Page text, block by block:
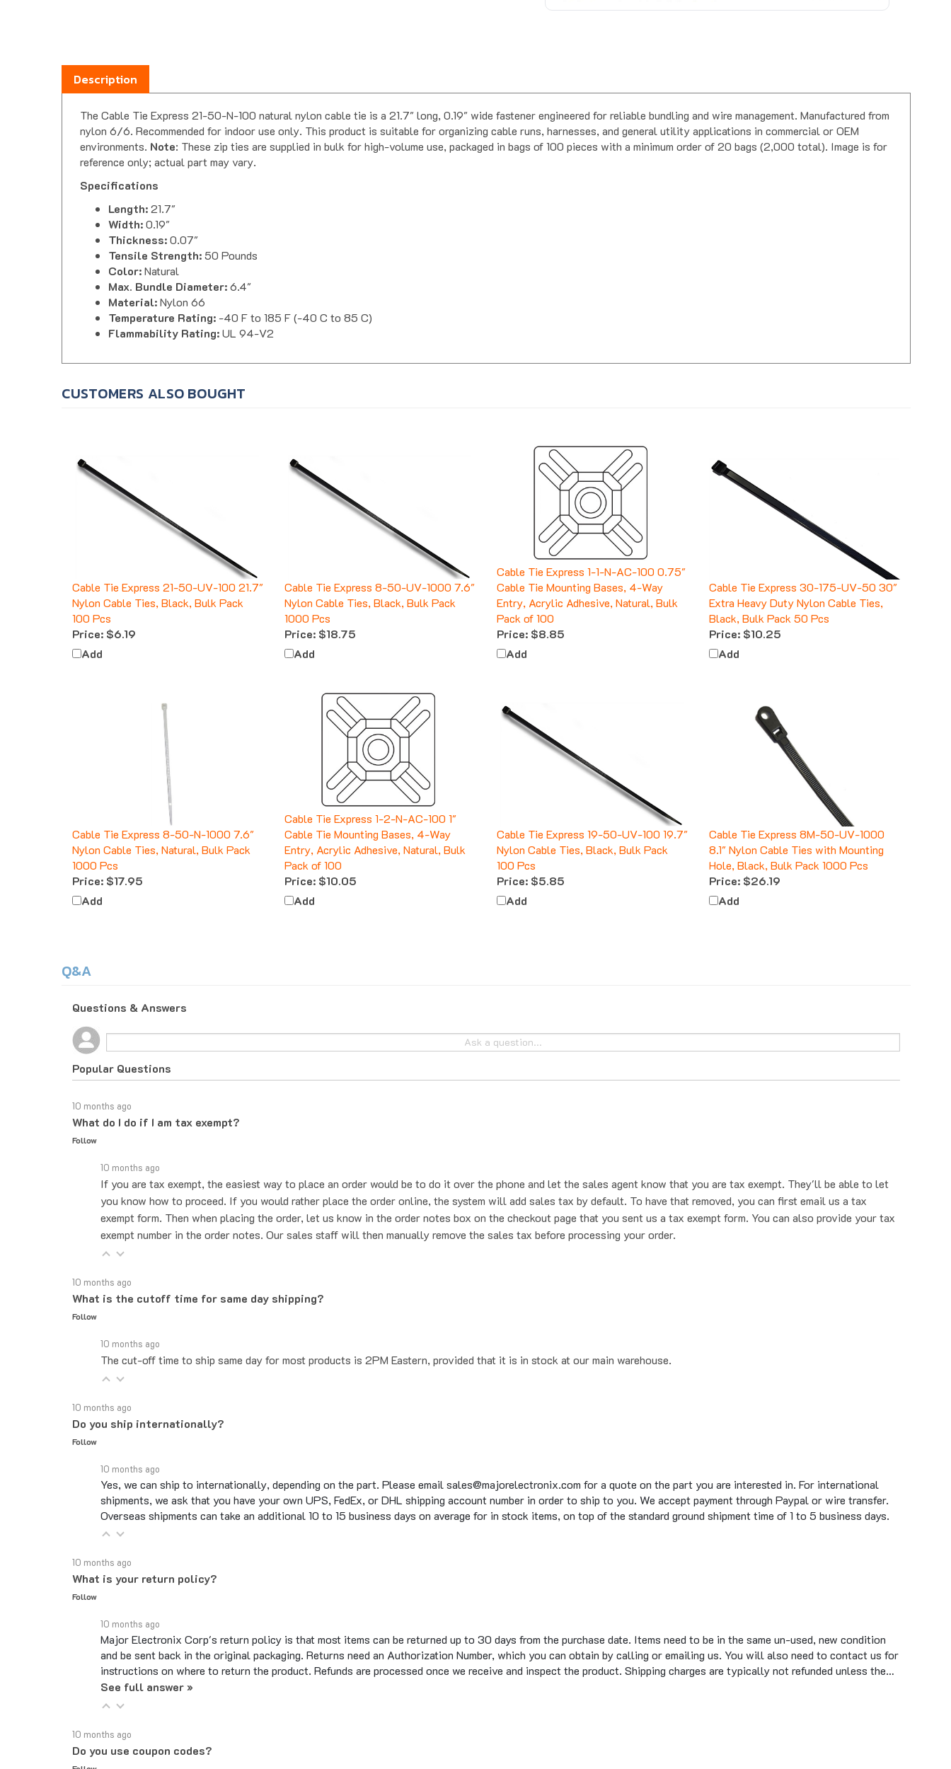
Description
nylon 6/6. Recommended for indoor use only. This product is suitable for organizing cable runs, harnesses, and general utility applications in commercial or OEM
environments.Note: These zip ties are supplied in bulk for high-volume use, packaged in bags of 100 pieces with a minimum order of 20 bags (2,000 total). Image is for
reference only; actual part may vary.
Specifications
Width:0.19"
Thickness:
Tensile Strength:
Color:Natural
Max. Bundle Diameter:
Material:Nylon 66
Temperature Rating:
Flammability Rating:UL 94-V2
Cable Tie Express 21-50-UV-100 21.7"
Nylon Cable Ties, Black, Bulk Pack
100 Pcs
Price:$6.19
Add
Cable Tie Express 8-50-UV-1000 7.6"
Nylon Cable Ties, Black, Bulk Pack
1000 Pcs
Price:$18.75
Add
Cable Tie Express 1-1-N-AC-100 0.75"
Cable Tie Mounting Bases, 4-Way
Entry, Acrylic Adhesive, Natural, Bulk
Pack of 100
Price:$8.85
Add
Cable Tie Express 30-175-UV-50 30"
Extra Heavy Duty Nylon Cable Ties,
Black, Bulk Pack 50 Pcs
Price:$10.25
Add
Cable Tie Express 8-50-N-1000 7.6"
Nylon Cable Ties, Natural, Bulk Pack
1000 Pcs
Price:$17.95
Add
Cable Tie Express 1-2-N-AC-100 1"
Cable Tie Mounting Bases, 4-Way
Entry, Acrylic Adhesive, Natural, Bulk
Pack of 100
Price:$10.05
Add
Cable Tie Express 19-50-UV-100 19.7"
Nylon Cable Ties, Black, Bulk Pack
100 Pcs
Price:$5.85
Add
Cable Tie Express 8M-50-UV-1000
8.1" Nylon Cable Ties with Mounting
Hole, Black, Bulk Pack 1000 Pcs
Price:$26.19
Add
Popular Questions
What do I do if I am tax exempt?
Follow
If you are tax exempt, the easiest way to place an order would be to do it over the phone and let the sales agent know that you are tax exempt. They'll be able to let
you know how to proceed. If you would rather place the order online, the system will add sales tax by default. To have that removed, you can first email us a tax
exempt form. Then when placing the order, let us know in the order notes box on the checkout page that you sent us a tax exempt form. You can also provide your tax
exempt number in the order notes. Our sales staff will then manually remove the sales tax before processing your order.
What is the cutoff time for same day shipping?
Follow
The cut-off time to ship same day for most products is 2PM Eastern, provided that it is in stock at our main warehouse.
Do you ship internationally?
Follow
Yes, we can ship to internationally, depending on the part. Please email sales@majorelectronix.com for a quote on the part you are interested in. For international
shipments, we ask that you have your own UPS, FedEx, or DHL shipping account number in order to ship to you. We accept payment through Paypal or wire transfer.
Overseas shipments can take an additional 10 to 15 business days on average for in stock items, on top of the standard ground shipment time of 1 to 5 business days.
What is your return policy?
Follow
Major Electronix Corp's return policy is that most items can be returned up to 30 days from the purchase date. Items need to be in the same un-used, new condition
and be sent back in the original packaging. Returns need an Authorization Number, which you can obtain by calling or emailing us. You will also need to contact us for
instructions on where to return the product. Refunds are processed once we receive and inspect the product. Shipping charges are typically not refunded unless the…
See full answer »
Do you use coupon codes?
Follow